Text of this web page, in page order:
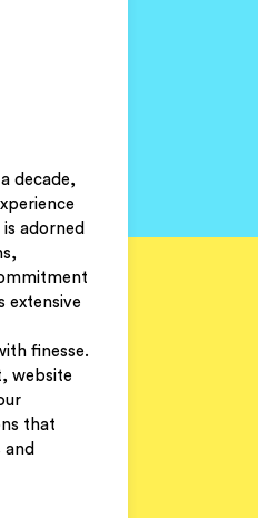
decade,
adorned
extensive
finesse.
website
that
and